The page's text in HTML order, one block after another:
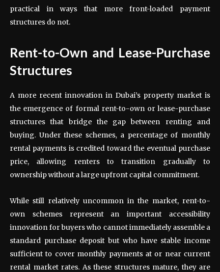
practical in ways that more front-loaded payment
structures do not.
Rent-to-Own and Lease-Purchase
Structures
A more recent innovation in Dubai’s property market is
the emergence of formal rent-to-own or lease-purchase
structures that bridge the gap between renting and
buying. Under these schemes, a percentage of monthly
rental payments is credited toward the eventual purchase
price, allowing renters to transition gradually to
ownership without a large upfront capital commitment.
While still relatively uncommon in the market, rent-to-
own schemes represent an important accessibility
innovation for buyers who cannot immediately assemble a
standard purchase deposit but who have stable income
sufficient to cover monthly payments at or near current
rental market rates. As these structures mature, they are